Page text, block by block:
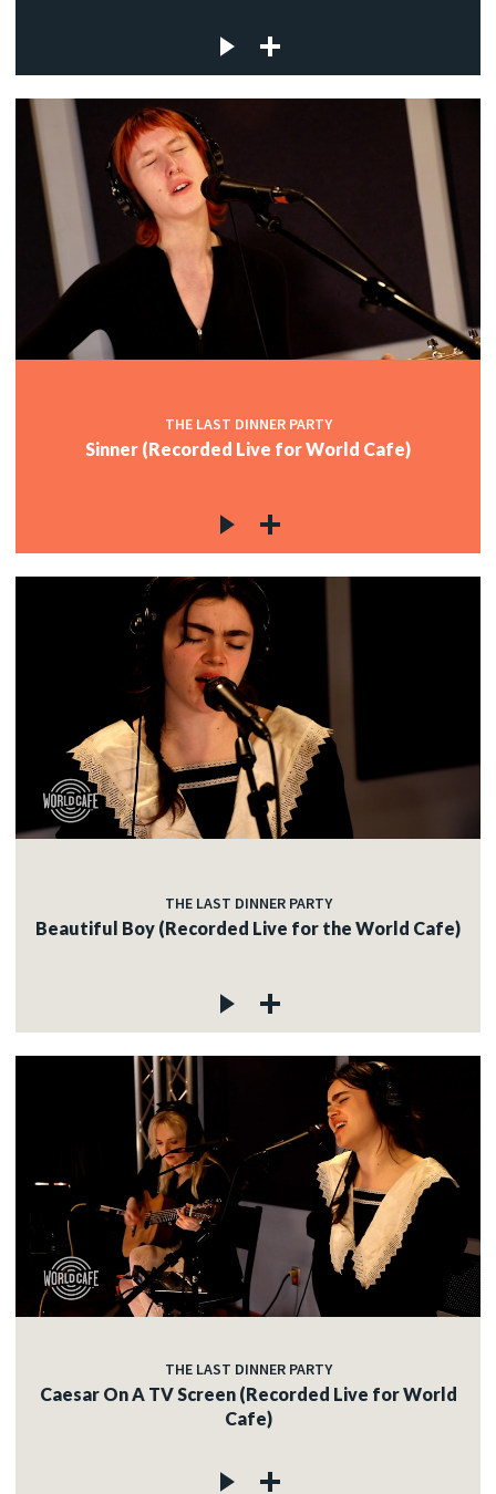
THE LAST DINNER PARTY
Sinner (Recorded Live for World Cafe)
THE LAST DINNER PARTY
Beautiful Boy (Recorded Live for the World Cafe)
THE LAST DINNER PARTY
Caesar On A TV Screen (Recorded Live for World
Cafe)